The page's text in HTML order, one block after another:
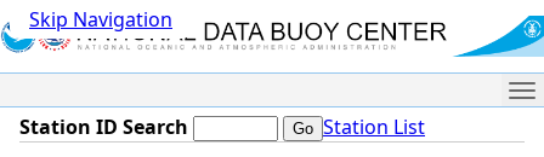
Skip Navigation
Station ID Search Station List